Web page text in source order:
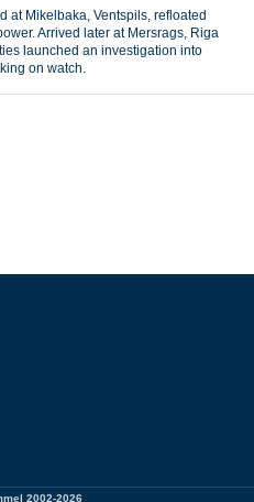
at Mikelbaka, Ventspils, refloated
Arrived later at Mersrags, Riga
launched an investigation into
on watch.
2002-2026